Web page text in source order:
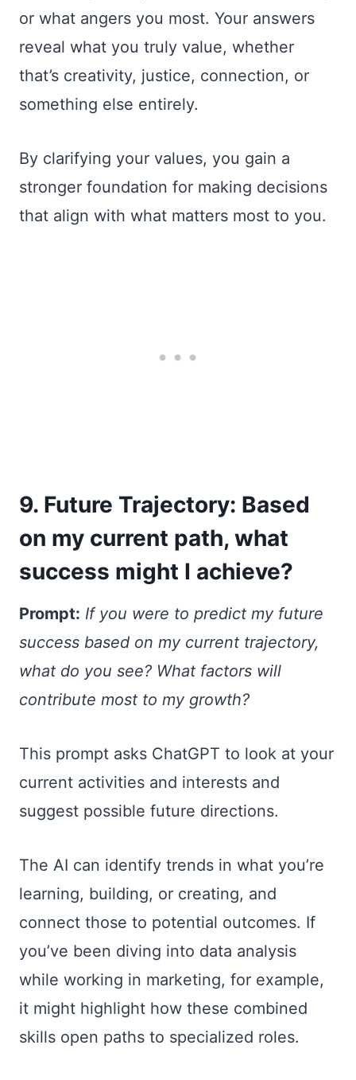
or what angers you most. Your answers
reveal what you truly value, whether
that’s creativity, justice, connection, or
something else entirely.
By clarifying your values, you gain a
stronger foundation for making decisions
that align with what matters most to you.
9. Future Trajectory: Based
on my current path, what
success might I achieve?
Prompt: If you were to predict my future
success based on my current trajectory,
what do you see? What factors will
contribute most to my growth?
This prompt asks ChatGPT to look at your
current activities and interests and
suggest possible future directions.
The AI can identify trends in what you’re
learning, building, or creating, and
connect those to potential outcomes. If
you’ve been diving into data analysis
while working in marketing, for example,
it might highlight how these combined
skills open paths to specialized roles.